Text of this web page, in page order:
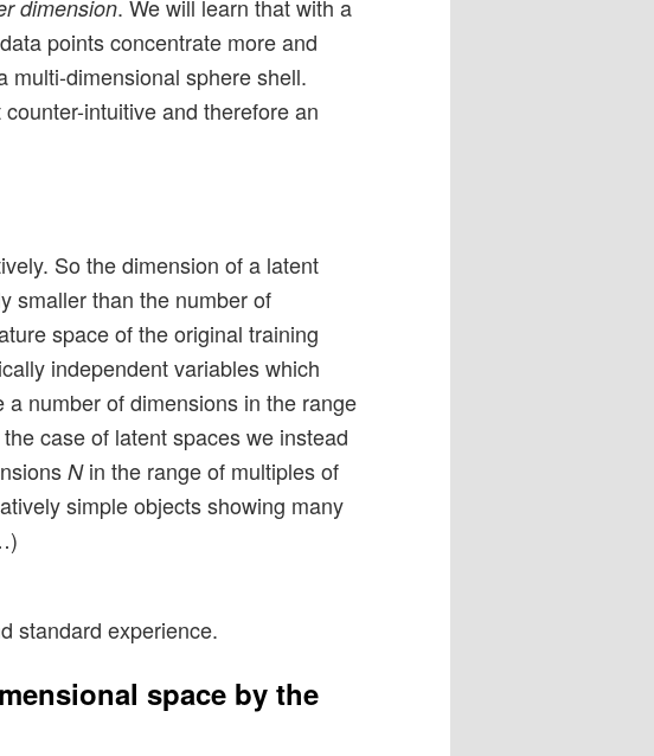
dimension. We will learn that with a
points concentrate more and
multi-dimensional sphere shell.
intuitive and therefore an
So the dimension of a latent
smaller than the number of
space of the original training
independent variables which
number of dimensions in the range
case of latent spaces we instead
Nin the range of multiples of
simple objects showing many
standard experience.
space by the